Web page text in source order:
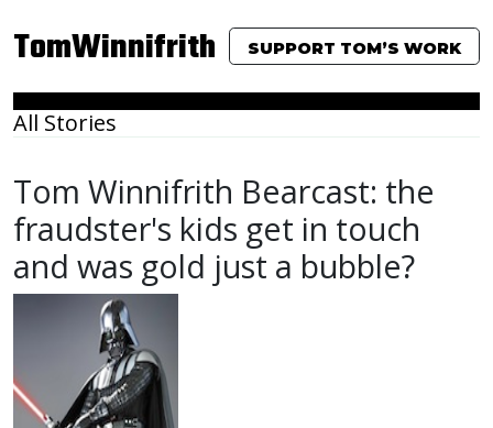
TomWinnifrith SUPPORT TOM’S WORK
All Stories
Tom Winnifrith Bearcast: the
fraudster's kids get in touch
and was gold just a bubble?